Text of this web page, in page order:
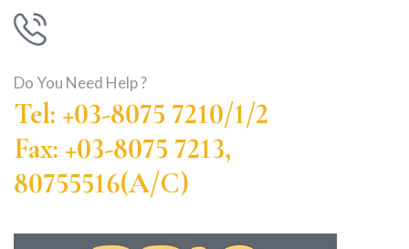
Do You Need Help ?
Tel: +03-8075 7210/1/2
Fax: +03-8075 7213,
80755516(A/C)